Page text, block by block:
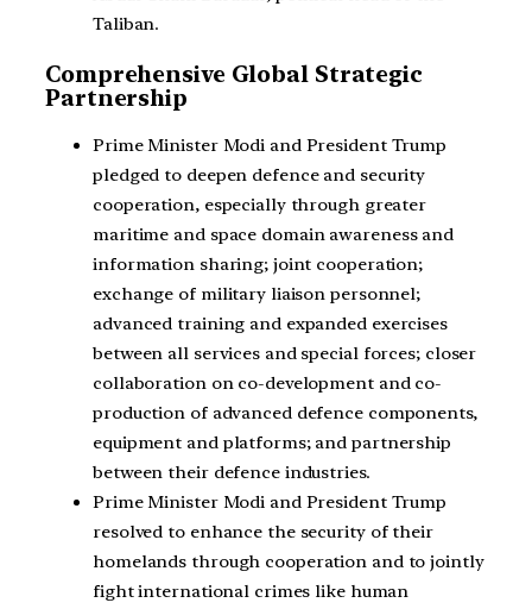
Taliban.
Comprehensive Global Strategic
Partnership
Prime Minister Modi and President Trump
pledged to deepen defence and security
cooperation, especially through greater
maritime and space domain awareness and
information sharing; joint cooperation;
exchange of military liaison personnel;
advanced training and expanded exercises
between all services and special forces; closer
collaboration on co-development and co-
production of advanced defence components,
equipment and platforms; and partnership
between their defence industries.
Prime Minister Modi and President Trump
resolved to enhance the security of their
homelands through cooperation and to jointly
fight international crimes like human